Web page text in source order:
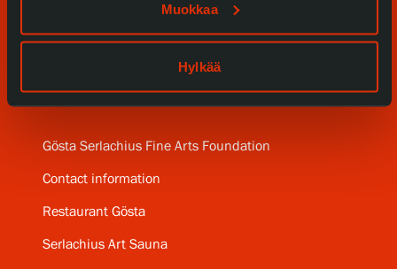
Muokkaa
Hylkää
Serlachius Residency
Gösta Serlachius Fine Arts Foundation
Contact information
Restaurant Gösta
Serlachius Art Sauna